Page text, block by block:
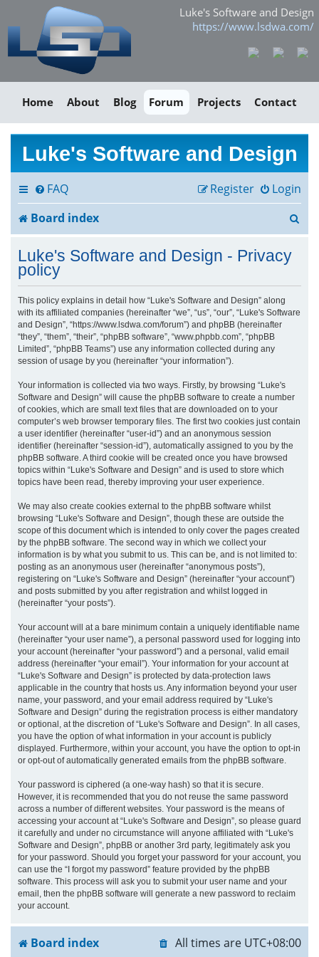
Luke's Software and Design
https://www.lsdwa.com/
Home About Blog Forum Projects Contact
Luke's Software and Design
FAQ Login
Register
Board index
r
Luke's Software and Design - Privacy
policy
This policy explains in detail how “Luke's Software and Design” along
with its affiliated companies (hereinafter “we”, “us”, “our”, “Luke's Software
and Design”, “https://www.lsdwa.com/forum”) and phpBB (hereinafter
“they”, “them”, “their”, “phpBB software”, “www.phpbb.com”, “phpBB
Limited”, “phpBB Teams”) use any information collected during any
session of usage by you (hereinafter “your information”).
Your information is collected via two ways. Firstly, by browsing “Luke's
Software and Design” will cause the phpBB software to create a number
of cookies, which are small text files that are downloaded on to your
computer’s web browser temporary files. The first two cookies just contain
a user identifier (hereinafter “user-id”) and an anonymous session
identifier (hereinafter “session-id”), automatically assigned to you by the
phpBB software. A third cookie will be created once you have browsed
topics within “Luke's Software and Design” and is used to store which
topics have been read, thereby improving your user experience.
We may also create cookies external to the phpBB software whilst
browsing “Luke's Software and Design”, though these are outside the
scope of this document which is intended to only cover the pages created
by the phpBB software. The second way in which we collect your
information is by what you submit to us. This can be, and is not limited to:
posting as an anonymous user (hereinafter “anonymous posts”),
registering on “Luke's Software and Design” (hereinafter “your account”)
and posts submitted by you after registration and whilst logged in
(hereinafter “your posts”).
Your account will at a bare minimum contain a uniquely identifiable name
(hereinafter “your user name”), a personal password used for logging into
your account (hereinafter “your password”) and a personal, valid email
address (hereinafter “your email”). Your information for your account at
“Luke's Software and Design” is protected by data-protection laws
applicable in the country that hosts us. Any information beyond your user
name, your password, and your email address required by “Luke's
Software and Design” during the registration process is either mandatory
or optional, at the discretion of “Luke's Software and Design”. In all cases,
you have the option of what information in your account is publicly
displayed. Furthermore, within your account, you have the option to opt-in
or opt-out of automatically generated emails from the phpBB software.
Your password is ciphered (a one-way hash) so that it is secure.
However, it is recommended that you do not reuse the same password
across a number of different websites. Your password is the means of
accessing your account at “Luke's Software and Design”, so please guard
it carefully and under no circumstance will anyone affiliated with “Luke's
Software and Design”, phpBB or another 3rd party, legitimately ask you
for your password. Should you forget your password for your account, you
can use the “I forgot my password” feature provided by the phpBB
software. This process will ask you to submit your user name and your
email, then the phpBB software will generate a new password to reclaim
your account.
Board index All times are UTC+08:00